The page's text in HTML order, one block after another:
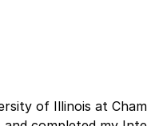
of Illinois at